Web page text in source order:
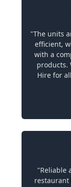
"The units
efficient,
with a
products.
Hire for
"Reliable
restaurant